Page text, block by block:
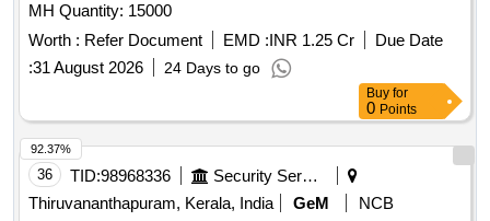
MH Quantity: 15000
Worth : Refer Document EMD :INR 1.25 Cr
Due Date
:31 August 2026 24 Days to go
Buy for
0 Points
36 TID:98968336
Security Services
Thiruvananthapuram, Kerala, India
GeM
NCB
92.37%